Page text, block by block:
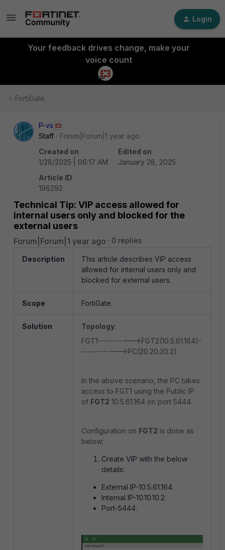
Login
Your feedback drives change, make your
voice count
FortiGate
P-vs
Staff
Forum|Forum|1 year ago
Created on
1/28/2025 | 06:17 AM
Edited on
January 28, 2025
Article ID
196292
Technical Tip: VIP access allowed for
internal users only and blocked for the
external users
Forum|Forum|1 year ago 0 replies
Description
This article describes VIP access
allowed for internal users only and
blocked for external users.
Scope FortiGate.
Solution Topology:
FGT1----------->FGT2(10.5.61.164)-
------------>PC(20.20.20.2).
In the above scenario, the PC takes
access to FGT1 using the Public IP
of FGT2 10.5.61.164 on port 5444.
Configuration on FGT2 is done as
below:
Create VIP with the below
details:
External IP-10.5.61.164.
Internal IP-10.10.10.2.
Port-5444.